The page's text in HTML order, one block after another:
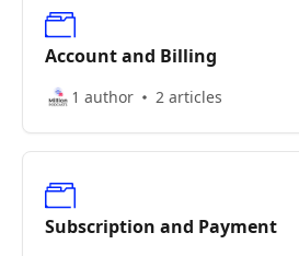
Account and Billing
1 author 2 articles
Subscription and Payment